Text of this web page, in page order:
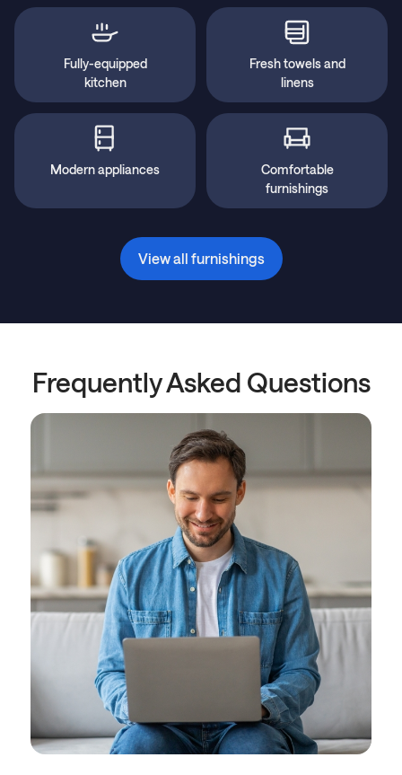
Fully-equipped
kitchen
Fresh towels and
linens
Modern appliances
Comfortable
furnishings
View all furnishings
Frequently Asked Questions